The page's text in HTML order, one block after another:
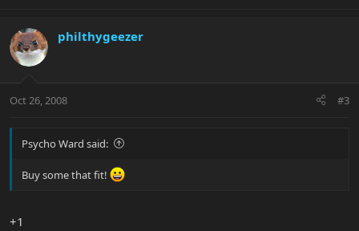
philthygeezer
Oct 26, 2008 #3
Psycho Ward said:
Buy some that fit!
+1